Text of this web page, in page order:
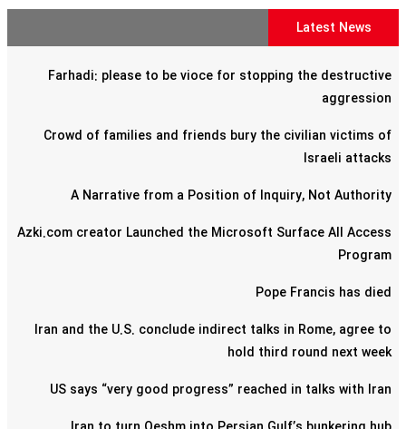
Latest News
Farhadi: please to be vioce for stopping the destructive
aggression
Crowd of families and friends bury the civilian victims of
Israeli attacks
A Narrative from a Position of Inquiry, Not Authority
Azki.com creator Launched the Microsoft Surface All Access
Program
Pope Francis has died
Iran and the U.S. conclude indirect talks in Rome, agree to
hold third round next week
US says “very good progress” reached in talks with Iran